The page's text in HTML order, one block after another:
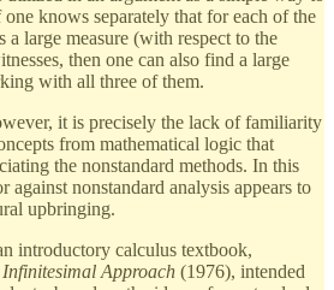
one knows separately that for each of the
a large measure (with respect to the
then one can also find a large
with all three of them.
it is precisely the lack of familiarity
from mathematical logic that
the nonstandard methods. In this
against nonstandard analysis appears to
upbringing.
introductory calculus textbook,
Approach (1976), intended